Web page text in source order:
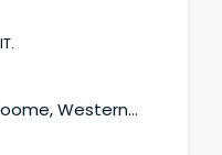
Western